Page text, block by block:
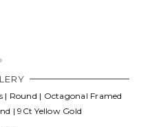
Round | Octagonal Framed
| 9Ct Yellow Gold